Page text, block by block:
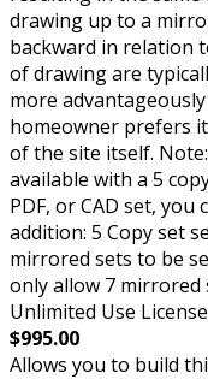
drawing up to a
backward in relation
of drawing are
more
homeowner prefers
of the site itself.
available with a 5
PDF, or CAD set,
addition: 5 Copy set
mirrored sets to be
only allow 7 mirrored
Unlimited Use
$995.00
Allows you to build